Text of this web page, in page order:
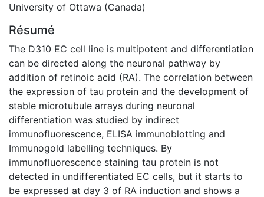
University of Ottawa (Canada)
Résumé
The D310 EC cell line is multipotent and differentiation
can be directed along the neuronal pathway by
addition of retinoic acid (RA). The correlation between
the expression of tau protein and the development of
stable microtubule arrays during neuronal
differentiation was studied by indirect
immunofluorescence, ELISA immunoblotting and
Immunogold labelling techniques. By
immunofluorescence staining tau protein is not
detected in undifferentiated EC cells, but it starts to
be expressed at day 3 of RA induction and shows a